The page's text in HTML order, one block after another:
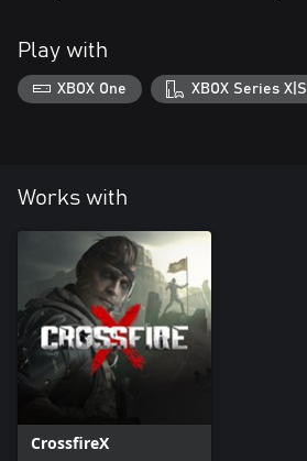
Play with
XBOX One XBOX Series X|S
Works with
CrossfireX